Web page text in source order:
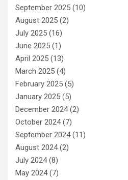
September 2025 (10)
August 2025 (2)
July 2025 (16)
June 2025 (1)
April 2025 (13)
March 2025 (4)
February 2025 (5)
January 2025 (5)
December 2024(2)
October 2024(7)
September 2024(11)
August 2024(2)
July 2024(8)
May 2024(7)